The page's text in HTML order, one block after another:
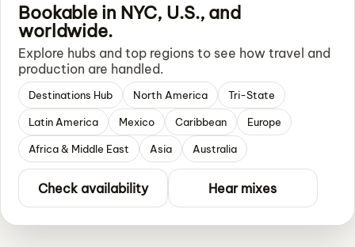
Bookable in NYC, U.S., and
worldwide.
Explore hubs and top regions to see how travel and
production are handled.
Destinations Hub North America Tri-State
Latin America Mexico Caribbean Europe
Africa & Middle East Asia Australia
Check availability Hear mixes